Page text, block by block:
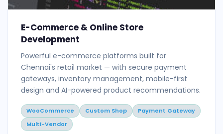
E-Commerce & Online Store
Development
Powerful e-commerce platforms built for
Chennai's retail market — with secure payment
gateways, inventory management, mobile-first
design and AI-powered product recommendations.
WooCommerce Custom Shop
Payment Gateway
Multi-Vendor